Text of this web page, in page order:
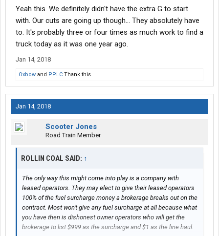
mentioned. I give rates out, but at the same time there's
flexibility in that they understand that it's a volatile time in the
market. I'm selling service as much as anything.
Which brings me back around to my initial point this morning-
the money is coming from their pockets. As I said, I don't lament
relationships, and you guys are happy.
requirement that we break things down for charges related to
that. Very seldom do folks ask me for a tarping fee, even though
I'm mostly moving open deck freight. Mostly, it breaks down to
back and forth in negotiation. As
in to our rate, and we send a revised rate confirmation.
Anyhow, sorry for the wall of text, and any typos. Fat thumbs on
the phone, and all...
Yeah this. We definitely didn't have the extra G to start
with. Our cuts are going up though... They absolutely have
to. It's probably three or four times as much work to find a
truck today as it was one year ago.
Jan 14, 2018
Oxbow and PPLC Thank this.
Jan 14, 2018
Scooter Jones
Road Train Member
ROLLIN COAL SAID: ↑
The only way this might come into play is a company with
leased operators. They may elect to give their leased operators
100% of the fuel surcharge money a brokerage breaks out on the
contract. Most won't give any fuel surcharge at all because what
you have then is dishonest owner operators who will get the
brokerage to list $999 as the surcharge and $1 as the line haul.